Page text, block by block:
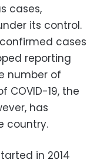
cases,
its control.
cases
reporting
number of
COVID-19, the
has
country.
in 2014